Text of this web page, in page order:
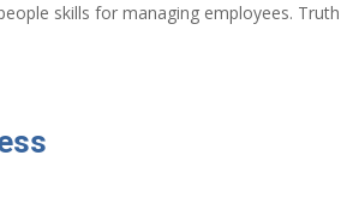
skills for managing employees. Truth